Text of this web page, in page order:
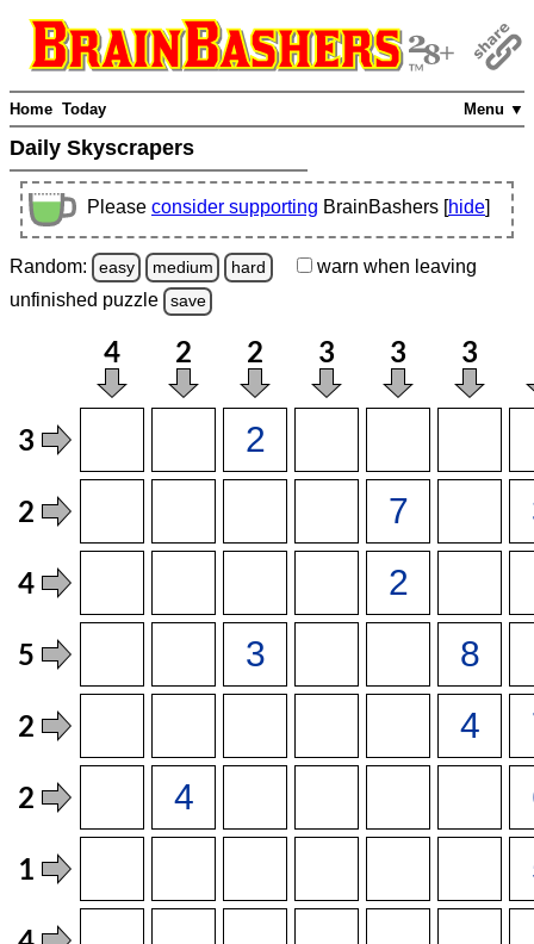
Menu ▼
Home Today
Daily Skyscrapers
Please consider supporting BrainBashers [hide]
Random: easy medium hard warn when leaving
unfinished puzzle save